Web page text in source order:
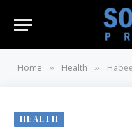
Home » Health » Habeeb
HEALTH